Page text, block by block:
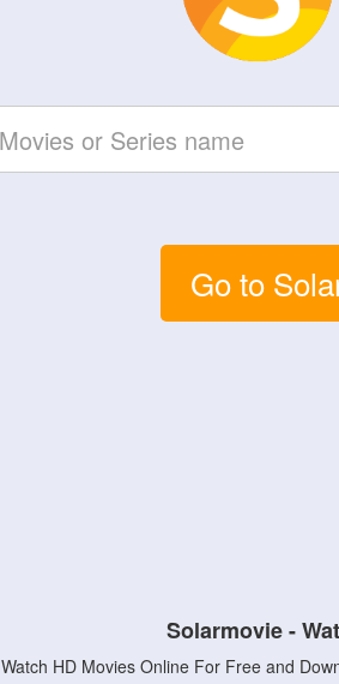
Go to
Solarmovie -
Watch HD Movies Online For Free and